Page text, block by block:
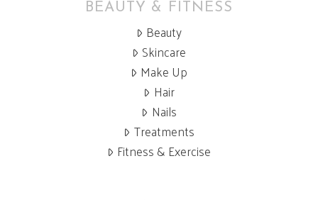
BEAUTY & FITNESS
Beauty
Skincare
Make Up
Hair
Nails
Treatments
Fitness & Exercise